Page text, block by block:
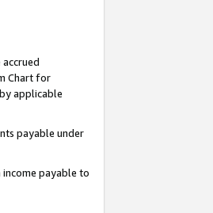
Chart for
applicable
payable under
income payable to